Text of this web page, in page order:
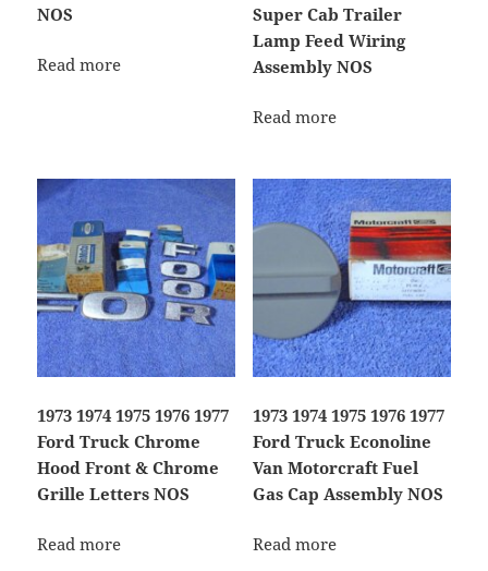
NOS
Read more
Super Cab Trailer
Lamp Feed Wiring
Assembly NOS
Read more
1973 1974 1975 1976 1977
Ford Truck Chrome
Hood Front & Chrome
Grille Letters NOS
Read more
1973 1974 1975 1976 1977
Ford Truck Econoline
Van Motorcraft Fuel
Gas Cap Assembly NOS
Read more